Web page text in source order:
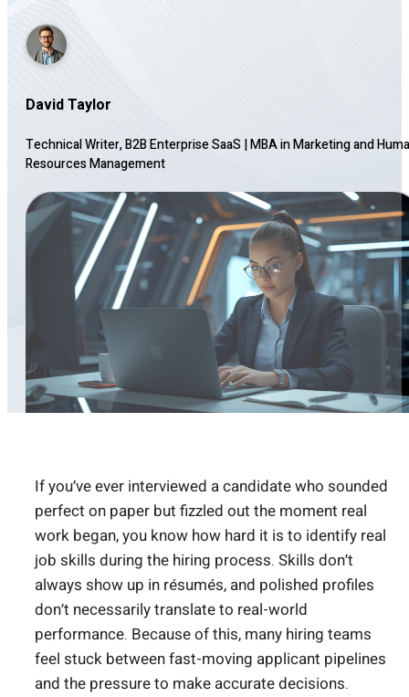
David Taylor
Technical Writer, B2B Enterprise SaaS |MBA in Marketing and
Resources Management
If you’ve ever interviewed a candidate who sounded
perfect on paper but fizzled out the moment real
work began, you know how hard it is to identify real
job skills during the hiring process. Skills don’t
always show up in résumés, and polished profiles
don’t necessarily translate to real-world
performance. Because of this, many hiring teams
feel stuck between fast-moving applicant pipelines
and the pressure to make accurate decisions.